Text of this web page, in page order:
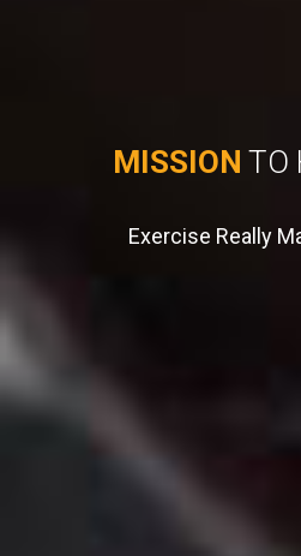
MISSION TO
Exercise Really